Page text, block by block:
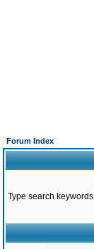
Forum Index
Type search keywords